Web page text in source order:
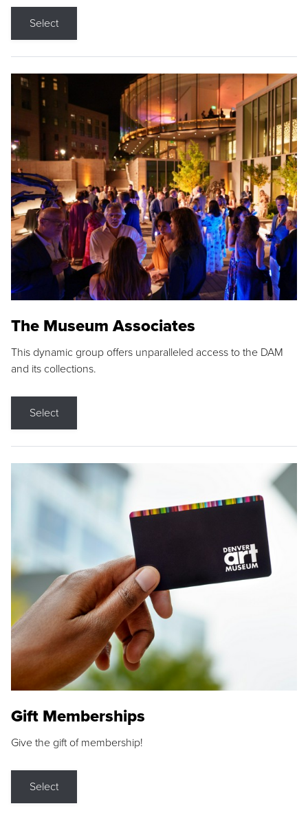
Select
The Museum Associates
This dynamic group offers unparalleled access to the DAM
and its collections.
Select
Gift Memberships
Give the gift of membership!
Select